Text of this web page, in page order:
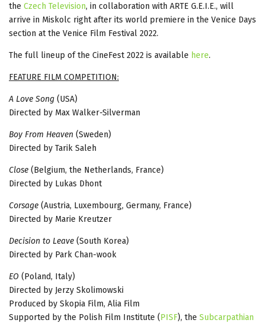
the Czech Television, in collaboration with ARTE G.E.I.E., will
arrive in Miskolc right after its world premiere in the Venice Days
section at the Venice Film Festival 2022.
The full lineup of the CineFest 2022 is available here.
FEATURE FILM COMPETITION:
A Love Song (USA)
Directed by Max Walker-Silverman
Boy From Heaven (Sweden)
Directed by Tarik Saleh
Close (Belgium, the Netherlands, France)
Directed by Lukas Dhont
Corsage (Austria, Luxembourg, Germany, France)
Directed by Marie Kreutzer
Decision to Leave (South Korea)
Directed by Park Chan-wook
EO (Poland, Italy)
Directed by Jerzy Skolimowski
Produced by Skopia Film, Alia Film
Supported by the Polish Film Institute (PISF), the Subcarpathian